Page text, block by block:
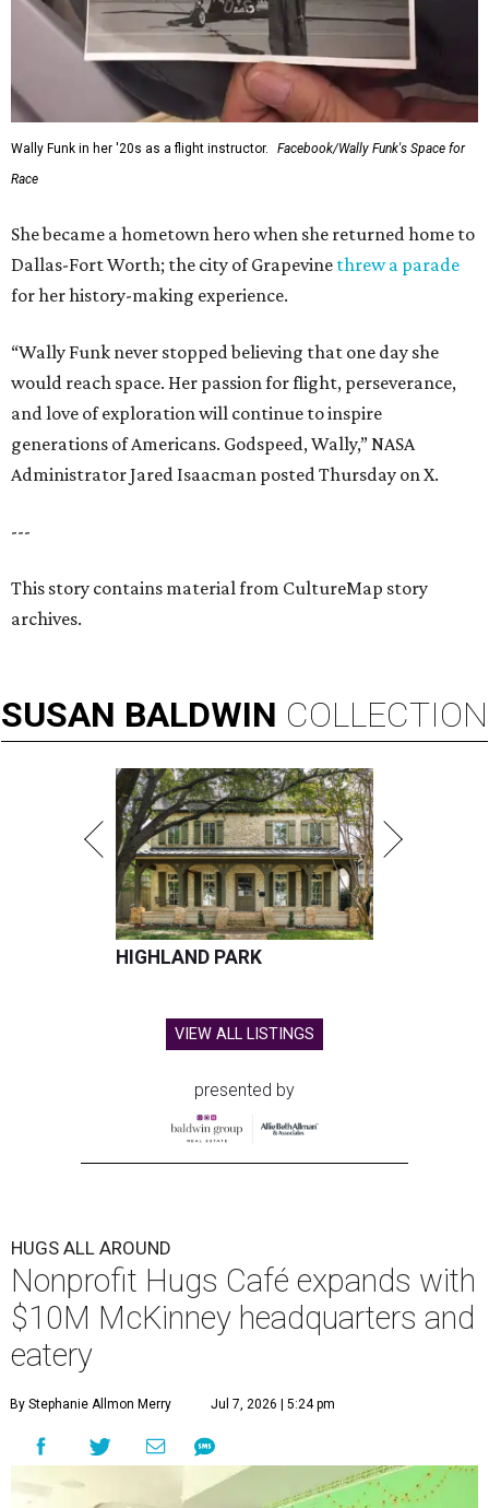
Wally Funk in her '20s as a flight instructor.
Facebook/Wally Funk's Space for
Race
She became a hometown hero when she returned home to
Dallas-Fort Worth; the city of Grapevine threw a parade
for her history-making experience.
“Wally Funk never stopped believing that one day she
would reach space. Her passion for flight, perseverance,
and love of exploration will continue to inspire
generations of Americans. Godspeed, Wally,” NASA
Administrator Jared Isaacman posted Thursday on X.
---
This story contains material from CultureMap story
archives.
SUSAN BALDWIN COLLECTION
HIGHLAND PARK
VIEW ALL LISTINGS
presented by
HUGS ALL AROUND
Nonprofit Hugs Café expands with
$10M McKinney headquarters and
eatery
By Stephanie Allmon Merry Jul 7, 2026 | 5:24 pm